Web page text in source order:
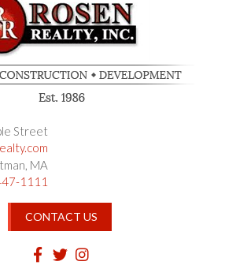
Street
MA
1111
CONTACT US
Facebook
TwitterInstagram